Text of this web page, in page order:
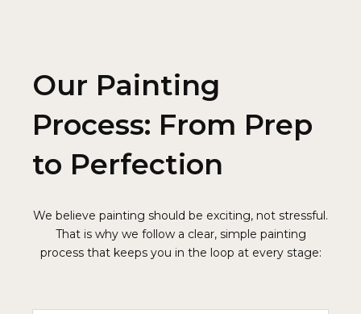
Our Painting
Process: From Prep
to Perfection
We believe painting should be exciting, not stressful.
That is why we follow a clear, simple painting
process that keeps you in the loop at every stage: